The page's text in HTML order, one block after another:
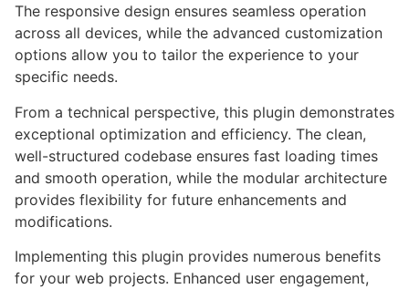
The responsive design ensures seamless operation
across all devices, while the advanced customization
options allow you to tailor the experience to your
specific needs.
From a technical perspective, this plugin demonstrates
exceptional optimization and efficiency. The clean,
well-structured codebase ensures fast loading times
and smooth operation, while the modular architecture
provides flexibility for future enhancements and
modifications.
Implementing this plugin provides numerous benefits
for your web projects. Enhanced user engagement,